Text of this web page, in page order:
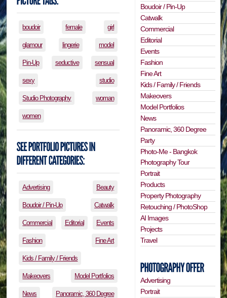
boudoir female girl
glamour lingerie model
Pin-Up seductive sensual
sexy studio
Studio Photography woman
women
Advertising Beauty
Boudoir / Pin-Up Catwalk
Commercial Editorial Events
Fashion Fine Art
Kids / Family / Friends
Makeovers Model Portfolios
News Panoramic, 360 Degree
Boudoir / Pin-Up
Catwalk
Commercial
Editorial
Events
Fashion
Fine Art
Kids / Family / Friends
Makeovers
Model Portfolios
News
Panoramic, 360 Degree
Party
Photo-Me - Bangkok
Photography Tour
Portrait
Products
Property Photography
Retouching / PhotoShop
AI Images
Projects
Travel
Advertising
Portrait